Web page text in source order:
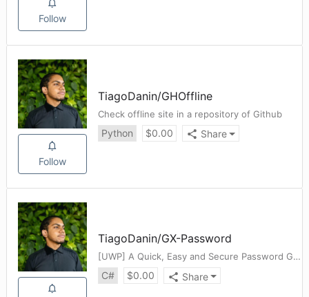
Follow
Follow
TiagoDanin/GHOffline
Check offline site in a repository of Github
Python $0.00 Share
TiagoDanin/GX-Password
[UWP] A Quick, Easy and Secure Password Generator
C# $0.00 Share